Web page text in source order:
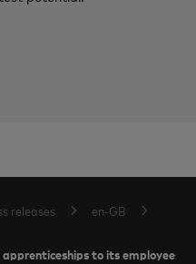
releases
en-GB
to its employees